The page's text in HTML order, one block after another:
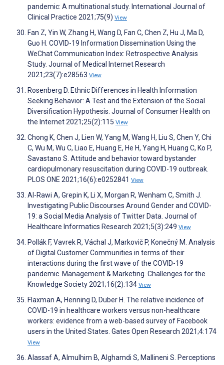
pandemic: A multinational study. International Journal of
Clinical Practice 2021;75(9) View
Fan Z, Yin W, Zhang H, Wang D, Fan C, Chen Z, Hu J, Ma D,
Guo H. COVID-19 Information Dissemination Using the
WeChat Communication Index: Retrospective Analysis
Study. Journal of Medical Internet Research
2021;23(7):e28563 View
Rosenberg D. Ethnic Differences in Health Information
Seeking Behavior: A Test and the Extension of the Social
Diversification Hypothesis. Journal of Consumer Health on
the Internet 2021;25(2):115 View
Chong K, Chen J, Lien W, Yang M, Wang H, Liu S, Chen Y, Chi
C, Wu M, Wu C, Liao E, Huang E, He H, Yang H, Huang C, Ko P,
Savastano S. Attitude and behavior toward bystander
cardiopulmonary resuscitation during COVID-19 outbreak.
PLOS ONE 2021;16(6):e0252841 View
Al-Rawi A, Grepin K, Li X, Morgan R, Wenham C, Smith J.
Investigating Public Discourses Around Gender and COVID-
19: a Social Media Analysis of Twitter Data. Journal of
Healthcare Informatics Research 2021;5(3):249 View
Pollák F, Vavrek R, Váchal J, Markovič P, Konečný M. Analysis
of Digital Customer Communities in terms of their
interactions during the first wave of the COVID-19
pandemic. Management & Marketing. Challenges for the
Knowledge Society 2021;16(2):134 View
Flaxman A, Henning D, Duber H. The relative incidence of
COVID-19 in healthcare workers versus non-healthcare
workers: evidence from a web-based survey of Facebook
users in the United States. Gates Open Research 2021;4:174
View
Alassaf A, Almulhim B, Alghamdi S, Mallineni S. Perceptions